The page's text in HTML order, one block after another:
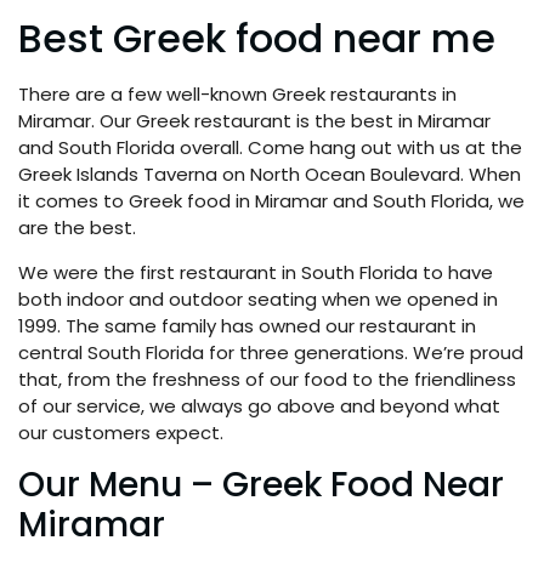
Best Greek food near me
There are a few well-known Greek restaurants in
Miramar. Our Greek restaurant is the best in Miramar
and South Florida overall. Come hang out with us at the
Greek Islands Taverna on North Ocean Boulevard. When
it comes to Greek food in Miramar and South Florida, we
are the best.
We were the first restaurant in South Florida to have
both indoor and outdoor seating when we opened in
1999. The same family has owned our restaurant in
central South Florida for three generations. We’re proud
that, from the freshness of our food to the friendliness
of our service, we always go above and beyond what
our customers expect.
Our Menu – Greek Food Near
Miramar